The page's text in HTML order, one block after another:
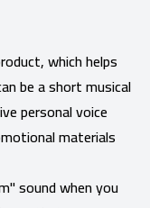
which helps
be a short musical
personal voice
materials
sound when you